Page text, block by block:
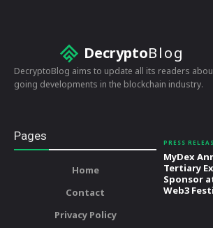
DecryptoBlog
DecryptoBlog aims to update all its readers
going developments in the blockchain industry.
Pages
Home
Contact
Privacy Policy
PRESS
MyDex
Tertiary
Sponsor
Web3